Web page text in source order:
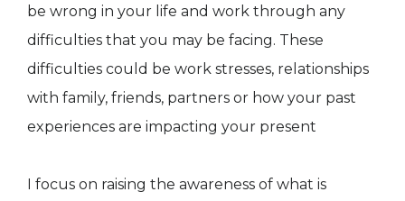
be wrong in your life and work through any
difficulties that you may be facing. These
difficulties could be work stresses, relationships
with family, friends, partners or how your past
experiences are impacting your present
I focus on raising the awareness of what is